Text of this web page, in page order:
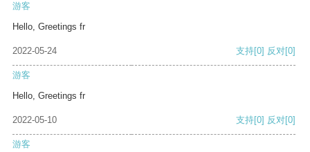
游客
Hello, Greetings fr
2022-05-24 支持[0] 反对[0]
游客
Hello, Greetings fr
2022-05-10 支持[0] 反对[0]
游客